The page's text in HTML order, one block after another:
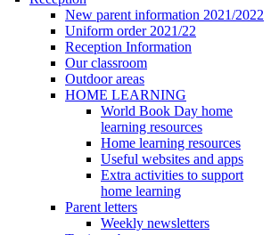
New parent information 2021/2022
Uniform order 2021/22
Reception Information
Our classroom
Outdoor areas
HOME LEARNING
World Book Day home
learning resources
Home learning resources
Useful websites and apps
Extra activities to support
home learning
Parent letters
Weekly newsletters